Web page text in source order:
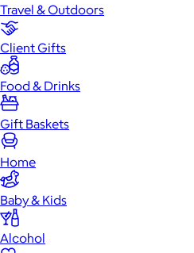
Travel & Outdoors
Client Gifts
Food & Drinks
Gift Baskets
Home
Baby & Kids
Alcohol